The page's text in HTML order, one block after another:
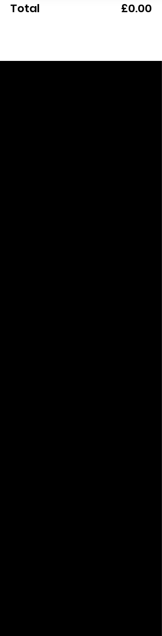
Total £0.00